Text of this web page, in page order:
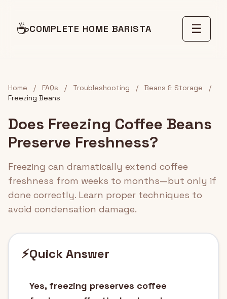
☕COMPLETE HOME BARISTA ☰
Home / FAQs / Troubleshooting / Beans & Storage
/
Freezing Beans
Does Freezing Coffee Beans
Preserve Freshness?
Freezing can dramatically extend coffee
freshness from weeks to months—but only if
done correctly. Learn proper techniques to
avoid condensation damage.
⚡Quick Answer
Yes, freezing preserves coffee